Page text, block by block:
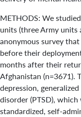
METHODS: We
units (three Army units
anonymous survey
before their
months after their
Afghanistan (n=3671).
depression,
disorder (PTSD),
standardized, self-